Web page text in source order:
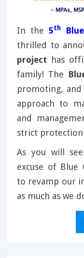
In the 5th
thrilled to
project has
family! The
promoting,
approach to
and
strict
As you will
excuse of Blue
to revamp our
as much as we